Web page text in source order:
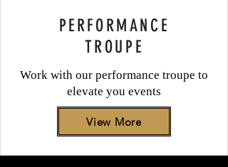
PERFORMANCE
TROUPE
Work with our performance troupe to
elevate you events
View More